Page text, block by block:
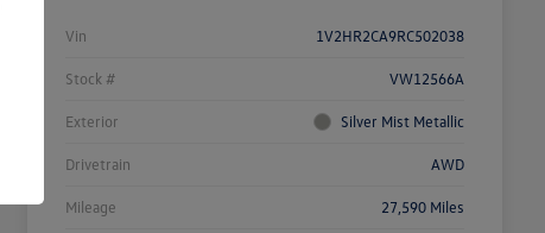
Vin 1V2HR2CA9RC502038
Stock # VW12566A
Exterior Silver Mist Metallic
Drivetrain AWD
Mileage 27,590 Miles